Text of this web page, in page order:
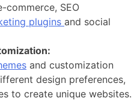
commerce, SEO
plugins and social
and customization
design preferences,
to create unique websites.